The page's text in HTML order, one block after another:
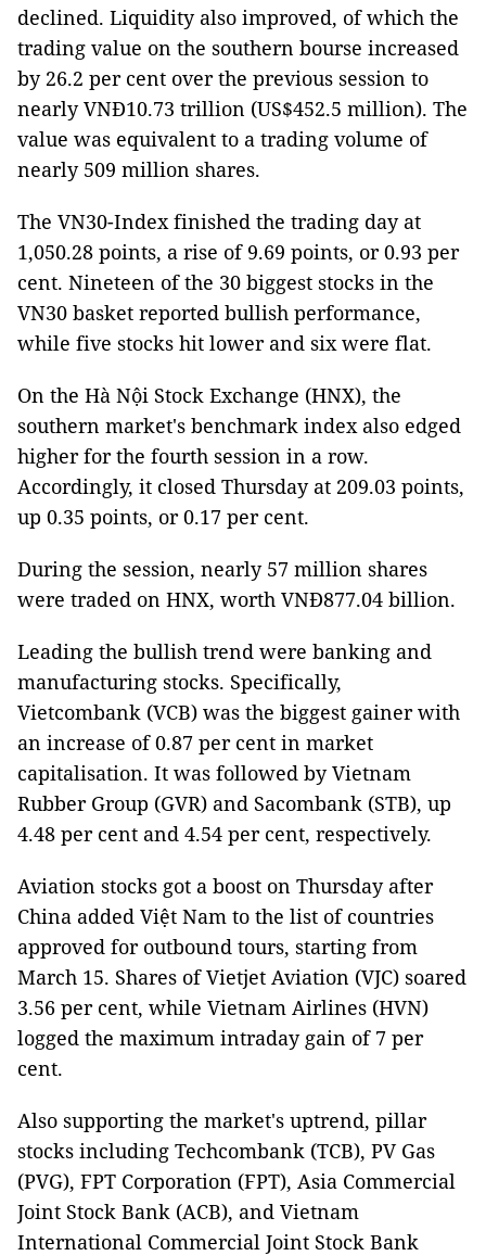
declined. Liquidity also improved, of which the
trading value on the southern bourse increased
by 26.2 per cent over the previous session to
nearly VNĐ10.73 trillion (US$452.5 million). The
value was equivalent to a trading volume of
nearly 509 million shares.
The VN30-Index finished the trading day at
1,050.28 points, a rise of 9.69 points, or 0.93 per
cent. Nineteen of the 30 biggest stocks in the
VN30 basket reported bullish performance,
while five stocks hit lower and six were flat.
On the Hà Nội Stock Exchange (HNX), the
southern market's benchmark index also edged
higher for the fourth session in a row.
Accordingly, it closed Thursday at 209.03 points,
up 0.35 points, or 0.17 per cent.
During the session, nearly 57 million shares
were traded on HNX, worth VNĐ877.04 billion.
Leading the bullish trend were banking and
manufacturing stocks. Specifically,
Vietcombank (VCB) was the biggest gainer with
an increase of 0.87 per cent in market
capitalisation. It was followed by Vietnam
Rubber Group (GVR) and Sacombank (STB), up
4.48 per cent and 4.54 per cent, respectively.
Aviation stocks got a boost on Thursday after
China added Việt Nam to the list of countries
approved for outbound tours, starting from
March 15. Shares of Vietjet Aviation (VJC) soared
3.56 per cent, while Vietnam Airlines (HVN)
logged the maximum intraday gain of 7 per
cent.
Also supporting the market's uptrend, pillar
stocks including Techcombank (TCB), PV Gas
(PVG), FPT Corporation (FPT), Asia Commercial
Joint Stock Bank (ACB), and Vietnam
International Commercial Joint Stock Bank